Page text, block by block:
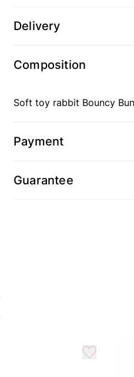
Delivery
Composition
Soft toy rabbit Bouncy
Payment
Guarantee